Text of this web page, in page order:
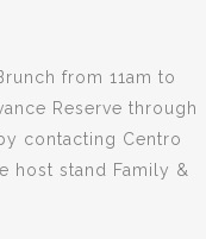
from 11am to
Reserve through
contacting Centro
host stand Family &